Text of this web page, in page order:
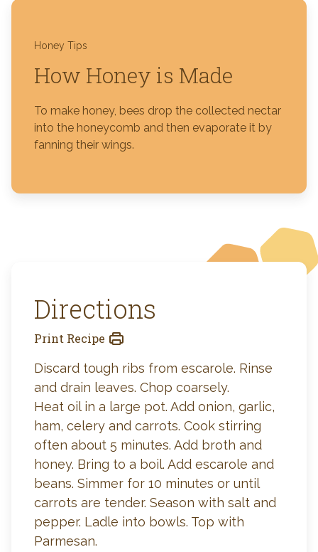
Honey Tips
How Honey is Made
To make honey, bees drop the collected nectar
into the honeycomb and then evaporate it by
fanning their wings.
Directions
Print Recipe
Discard tough ribs from escarole. Rinse
and drain leaves. Chop coarsely.
Heat oil in a large pot. Add onion, garlic,
ham, celery and carrots. Cook stirring
often about 5 minutes. Add broth and
honey. Bring to a boil. Add escarole and
beans. Simmer for 10 minutes or until
carrots are tender. Season with salt and
pepper. Ladle into bowls. Top with
Parmesan.